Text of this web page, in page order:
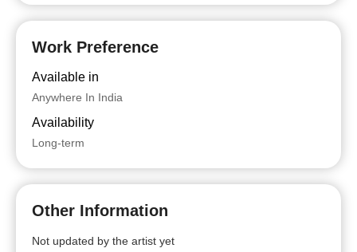
Work Preference
Available in
Anywhere In India
Availability
Long-term
Other Information
Not updated by the artist yet